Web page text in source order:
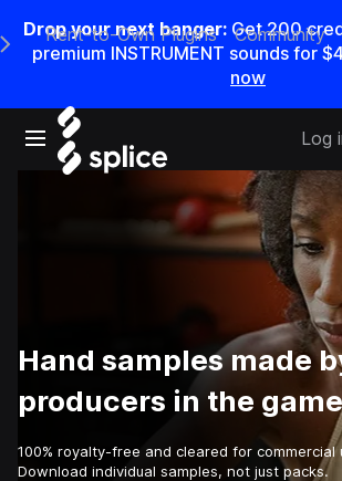
Drop your next banger: Get200
premium INSTRUMENT sounds for
now
Open main navigation
Main Navigation Menu
Rent-to-Own Plugins Community
Log
Hand samples made
producers in the game
100% royalty-free and cleared for commercial
Download individual samples, not just packs.